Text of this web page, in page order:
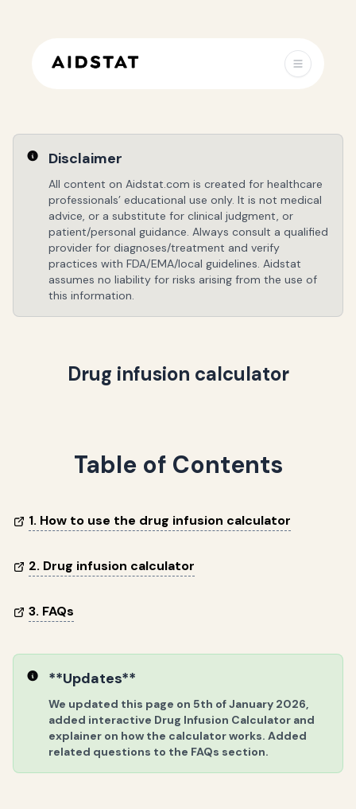
Disclaimer
All content on Aidstat.com is created for healthcare
professionals’ educational use only. It is not medical
advice, or a substitute for clinical judgment, or
patient/personal guidance. Always consult a qualified
provider for diagnoses/treatment and verify
practices with FDA/EMA/local guidelines. Aidstat
assumes no liability for risks arising from the use of
this information.
Drug infusion calculator
Table of Contents
1. How to use the drug infusion calculator
2. Drug infusion calculator
3. FAQs
**Updates**
We updated this page on 5th of January 2026,
added interactive Drug Infusion Calculator and
explainer on how the calculator works. Added
related questions to the FAQs section.